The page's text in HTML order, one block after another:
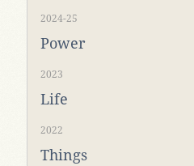
2024-25
Power
2023
Life
2022
Things